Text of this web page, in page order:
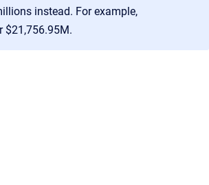
instead. For example,
$21,756.95M.